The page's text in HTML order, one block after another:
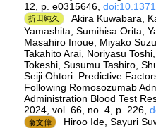
12, p. e0315646,
折田純久
Akira Kuwabara,
Yamashita, Sumihisa Orita,
Masahiro Inoue, Miyako
Takahito Arai, Noriyasu
Tokeshi, Susumu Tashiro,
Seiji Ohtori. Predictive
Following Romosozumab
Administration Blood Test
2024, vol. 66, no. 4, p. 226,
兪文偉
Hiroo Ide, Sayuri